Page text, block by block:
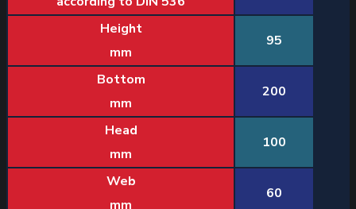
Height
mm
95
Bottom
mm
200
Head
mm
100
Web
mm
60